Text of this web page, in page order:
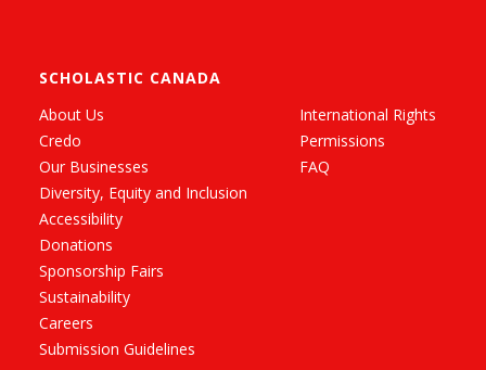
SCHOLASTIC CANADA
About Us
Credo
Our Businesses
Diversity, Equity and Inclusion
Accessibility
Donations
Sponsorship Fairs
Sustainability
Careers
Submission Guidelines
International Rights
Permissions
FAQ